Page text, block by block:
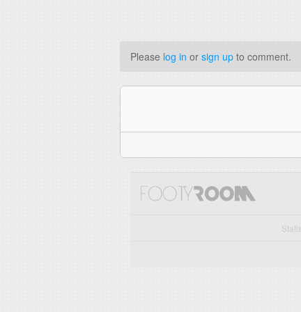
Please log in or sign up to comment.